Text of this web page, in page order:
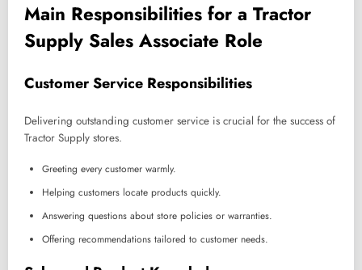
Main Responsibilities for a Tractor
Supply Sales Associate Role
Customer Service Responsibilities
Delivering outstanding customer service is crucial for the success of
Tractor Supply stores.
Greeting every customer warmly.
Helping customers locate products quickly.
Answering questions about store policies or warranties.
Offering recommendations tailored to customer needs.